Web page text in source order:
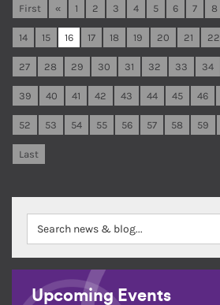
First « 1 2 3 4 5 6 7 8
14 15 16 17 18 19 20 21 22
27 28 29 30 31 32 33 34
39 40 41 42 43 44 45 46
52 53 54 55 56 57 58 59
Last
Upcoming Events